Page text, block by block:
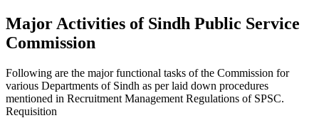
Major Activities of Sindh Public Service
Commission
Following are the major functional tasks of the Commission for
various Departments of Sindh as per laid down procedures
mentioned in Recruitment Management Regulations of SPSC.
Requisition